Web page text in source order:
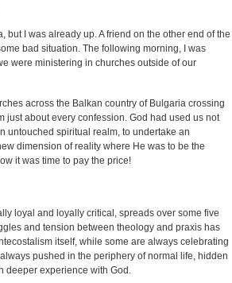
I was already up. A friend on the other end of the
bad situation. The following morning, I was
were ministering in churches outside of our
across the Balkan country of Bulgaria crossing
about every confession. God had used us not
untouched spiritual realm, to undertake an
dimension of reality where He was to be the
it was time to pay the price!
loyal and loyally critical, spreads over some five
and tension between theology and praxis has
itself, while some are always celebrating
pushed in the periphery of normal life, hidden
deeper experience with God.